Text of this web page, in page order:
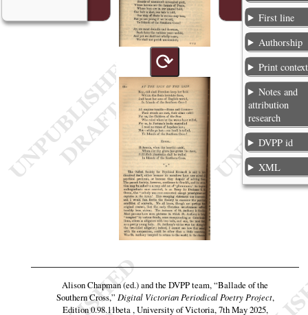
⟳
First line
Authorship
Print context
Notes and
attribution
research
DVPP id
XML
Alison Chapman (ed.) and the DVPP team,“Ballade of the
Southern Cross,” Digital Victorian Periodical Poetry Project,
Edition 0.98.11beta , University of Victoria, 7th May 2025,